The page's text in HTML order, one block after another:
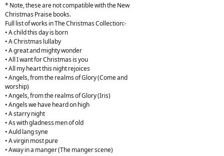
* Note, these are not compatible with the New
Christmas Praise books.
Full list of works in The Christmas Collection:-
• A child this day is born
• A Christmas lullaby
• A great and mighty wonder
• All I want for Christmas is you
• All my heart this night rejoices
• Angels, from the realms of Glory (Come and
worship)
• Angels, from the realms of Glory (Iris)
• Angels we have heard on high
• A starry night
• As with gladness men of old
• Auld lang syne
• A virgin most pure
• Away in a manger (The manger scene)